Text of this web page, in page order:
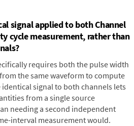
signal applied to both Channel
cycle measurement, rather than
requires both the pulse width
the same waveform to compute
signal to both channels lets
from a single source
needing a second independent
interval measurement would.